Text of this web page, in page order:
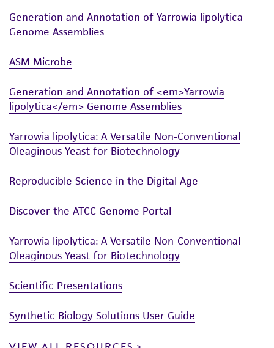
Generation and Annotation of Yarrowia lipolytica
Genome Assemblies
ASM Microbe
Generation and Annotation of <em>Yarrowia
lipolytica</em> Genome Assemblies
Yarrowia lipolytica: A Versatile Non-Conventional
Oleaginous Yeast for Biotechnology
Reproducible Science in the Digital Age
Discover the ATCC Genome Portal
Yarrowia lipolytica: A Versatile Non-Conventional
Oleaginous Yeast for Biotechnology
Scientific Presentations
Synthetic Biology Solutions User Guide